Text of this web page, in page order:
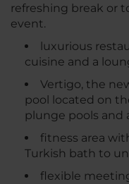
refreshing break or
event.
luxurious
cuisine and a
Vertigo, the
pool located on
plunge pools and
fitness area
Turkish bath to
flexible